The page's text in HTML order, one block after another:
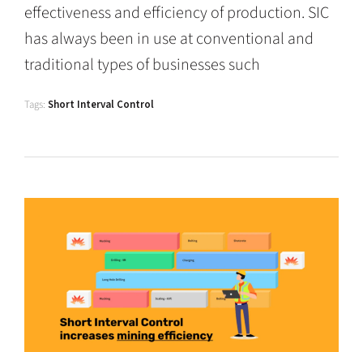
effectiveness and efficiency of production. SIC
has always been in use at conventional and
traditional types of businesses such
Tags: Short Interval Control